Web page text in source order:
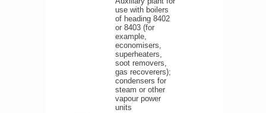
use with boilers
of heading 8402
or 8403 (for
example,
economisers,
superheaters,
soot removers,
gas recoverers);
condensers for
steam or other
vapour power
units